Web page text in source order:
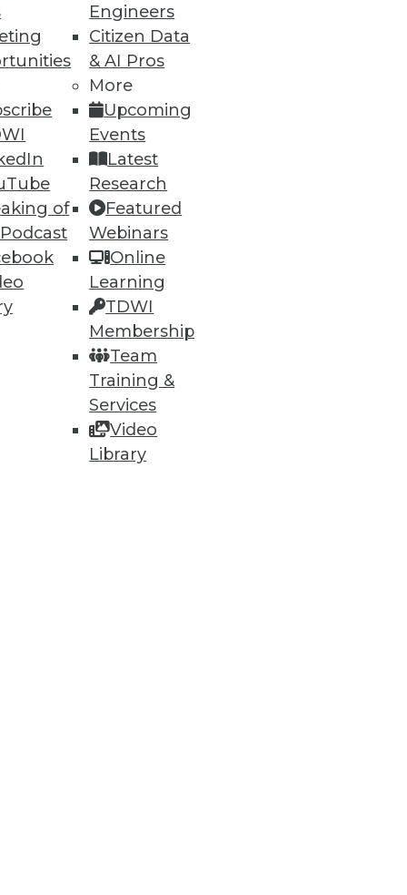
of
Engineers
Citizen Data
& AI Pros
More
Upcoming
Events
Latest
Research
Featured
Webinars
Online
Learning
TDWI
Membership
Team
Training &
Services
Video
Library